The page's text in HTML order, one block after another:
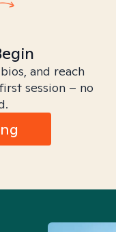
and reach
session – no